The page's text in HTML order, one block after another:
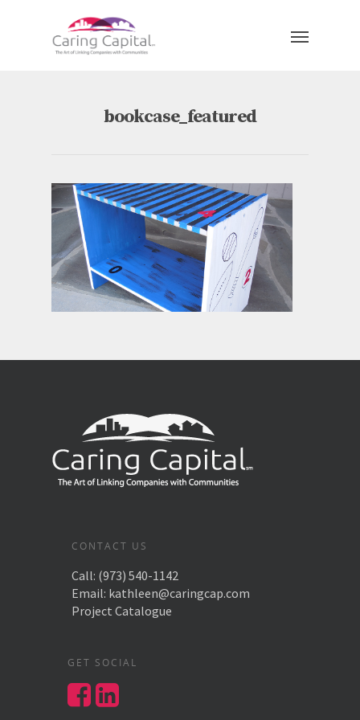
bookcase_featured
CONTACT US
Call: (973) 540-1142
Email: kathleen@caringcap.com
Project Catalogue
GET SOCIAL